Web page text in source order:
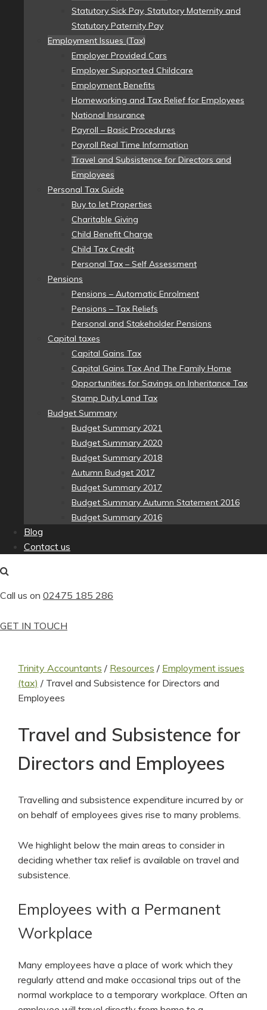
Statutory Sick Pay, Statutory Maternity and
Statutory Paternity Pay
Employment Issues (Tax)
Employer Provided Cars
Employer Supported Childcare
Employment Benefits
Homeworking and Tax Relief for Employees
National Insurance
Payroll – Basic Procedures
Payroll Real Time Information
Travel and Subsistence for Directors and
Employees
Personal Tax Guide
Buy to let Properties
Charitable Giving
Child Benefit Charge
Child Tax Credit
Personal Tax – Self Assessment
Pensions
Pensions – Automatic Enrolment
Pensions – Tax Reliefs
Personal and Stakeholder Pensions
Capital taxes
Capital Gains Tax
Capital Gains Tax And The Family Home
Opportunities for Savings on Inheritance Tax
Stamp Duty Land Tax
Budget Summary
Budget Summary 2021
Budget Summary 2020
Budget Summary 2018
Autumn Budget 2017
Budget Summary 2017
Budget Summary Autumn Statement 2016
Budget Summary 2016
Blog
Contact us
Call us on 02475 185 286
GET IN TOUCH
Trinity Accountants / Resources / Employment issues
(tax) / Travel and Subsistence for Directors and
Employees
Travel and Subsistence for
Directors and Employees
Travelling and subsistence expenditure incurred by or
on behalf of employees gives rise to many problems.
We highlight below the main areas to consider in
deciding whether tax relief is available on travel and
subsistence.
Employees with a Permanent
Workplace
Many employees have a place of work which they
regularly attend and make occasional trips out of the
normal workplace to a temporary workplace. Often an